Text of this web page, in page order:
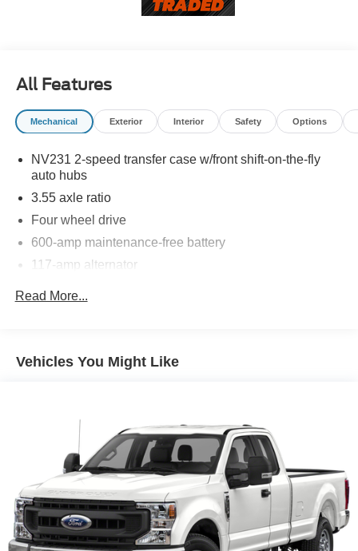
recommend you contact the dealership to confirm pricing
All Features
Mechanical Exterior Interior Safety Options
NV231 2-speed transfer case w/front shift-on-the-fly
auto hubs
3.55 axle ratio
Four wheel drive
600-amp maintenance-free battery
117-amp alternator
high strength steel floor, 2-tier loading capability,
front/3900 rear), axles (3850 front/3900 rear)
HD front/rear shock absorbers
Front stabilizer bar
P245/75R16 all-season BSW SBR tires
Conventional spare tire w/winch-type carrier
(5) 16" x 7" steel wheels
(4) bright trim rings/hub center
Read More...
Vehicles You Might Like